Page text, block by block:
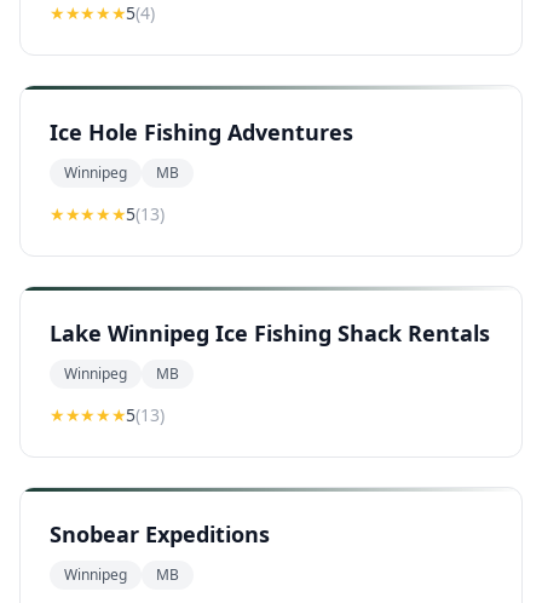
★★★★★5(4)
Ice Hole Fishing Adventures
Winnipeg MB
★★★★★5(13)
Lake Winnipeg Ice Fishing Shack Rentals
Winnipeg MB
★★★★★5(13)
Snobear Expeditions
Winnipeg MB